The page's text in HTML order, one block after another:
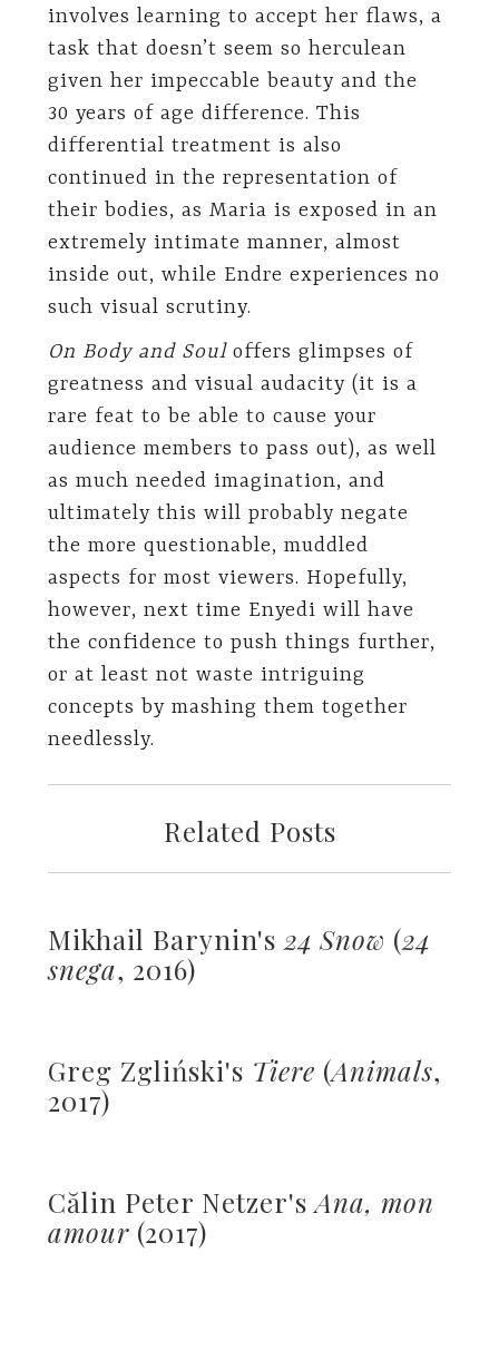
involves learning to accept her flaws, a
task that doesn’t seem so herculean
given her impeccable beauty and the
30 years of age difference. This
differential treatment is also
continued in the representation of
their bodies, as Maria is exposed in an
extremely intimate manner, almost
inside out, while Endre experiences no
such visual scrutiny.
On Body and Souloffers glimpses of
greatness and visual audacity (it is a
rare feat to be able to cause your
audience members to pass out), as well
as much needed imagination, and
ultimately this will probably negate
the more questionable, muddled
aspects for most viewers. Hopefully,
however, next time Enyedi will have
the confidence to push things further,
or at least not waste intriguing
concepts by mashing them together
needlessly.
Related Posts
Mikhail Barynin's 24 Snow (24
snega, 2016)
Greg Zgliński's Tiere (Animals,
2017)
Călin Peter Netzer'sAna, mon
amour(2017)